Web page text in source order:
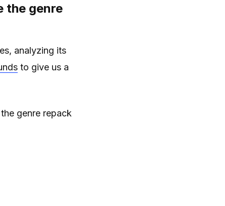
the genre
analyzing its
to give us a
genre repack